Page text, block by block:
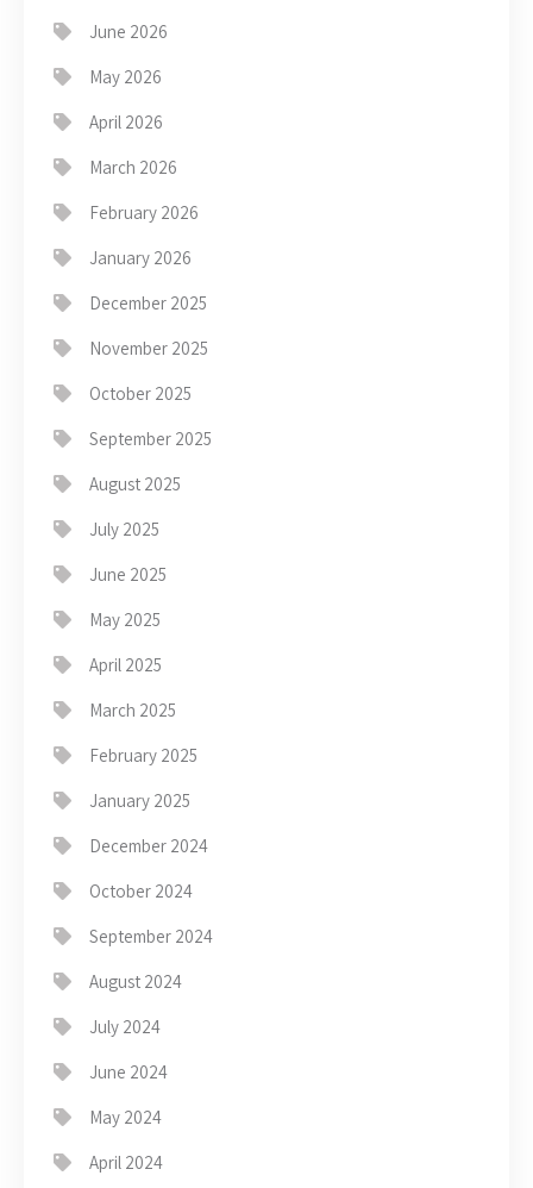
June 2026
May 2026
April 2026
March 2026
February 2026
January 2026
December 2025
November 2025
October 2025
September 2025
August 2025
July 2025
June 2025
May 2025
April 2025
March 2025
February 2025
January 2025
December 2024
October 2024
September 2024
August 2024
July 2024
June 2024
May 2024
April 2024